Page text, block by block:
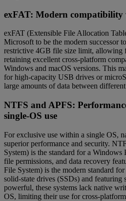
exFAT: Modern compatibility
exFAT (Extensible File Allocation
Microsoft to be the modern successor
restrictive 4GB file size limit, allowing
retaining excellent cross-platform
Windows and macOS versions. This
for high-capacity USB drives or
large amounts of data between
NTFS and APFS:
single-OS use
For exclusive use within a single OS,
superior performance and security.
System) is the standard for a Windows
file permissions, and data recovery
File System) is the modern standard
solid-state drives (SSDs) and
powerful, these systems lack native
OS, limiting their use for cross-